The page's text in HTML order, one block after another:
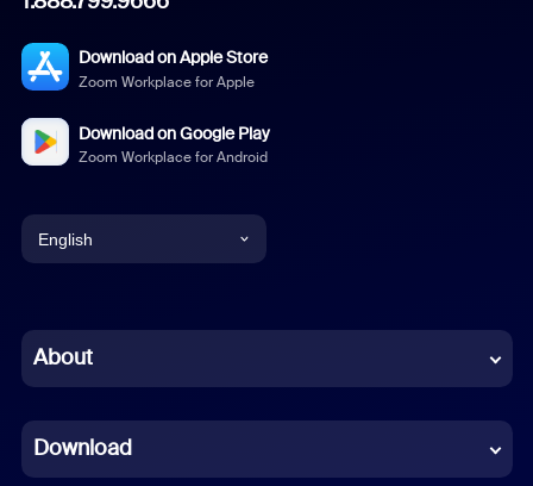
Download on Apple Store
Zoom Workplace for Apple
Download on Google Play
Zoom Workplace for Android
English
Chinese (Simplified)
French
About
Download